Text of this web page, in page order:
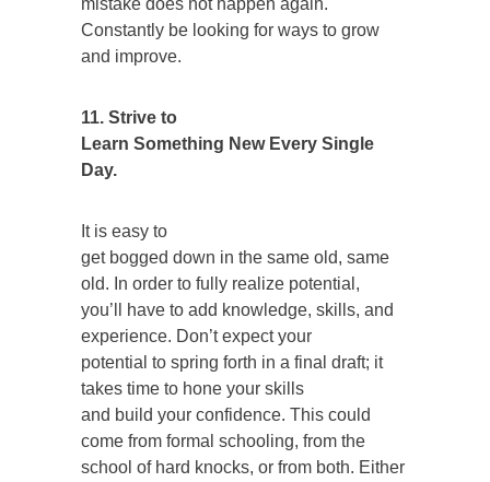
Constantly be looking for ways to grow
and improve.
11. Strive to
Learn Something New Every Single
Day.
It is easy to
get bogged down in the same old, same
old. In order to fully realize potential,
you’ll have to add knowledge, skills, and
experience. Don’t expect your
potential to spring forth in a final draft; it
takes time to hone your skills
and build your confidence. This could
come from formal schooling, from the
school of hard knocks, or from both. Either